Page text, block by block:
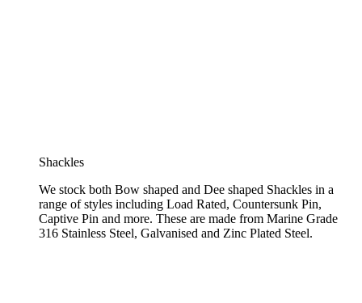
Shackles
We stock both Bow shaped and Dee shaped Shackles in a
range of styles including Load Rated, Countersunk Pin,
Captive Pin and more. These are made from Marine Grade
316 Stainless Steel, Galvanised and Zinc Plated Steel.